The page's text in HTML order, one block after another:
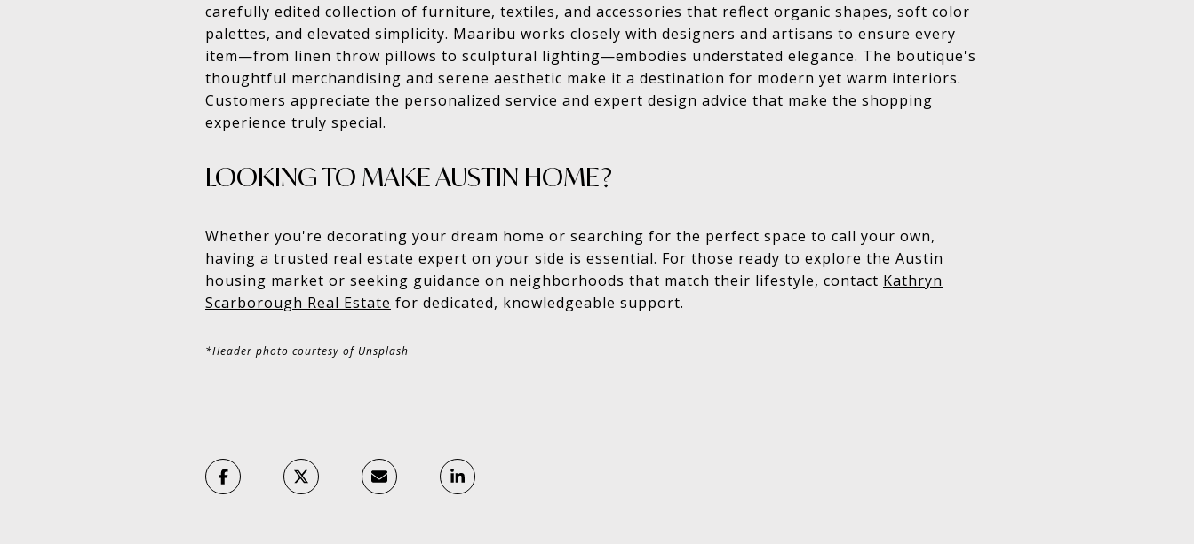
carefully edited collection of furniture, textiles, and accessories that reflect organic shapes, soft color
palettes, and elevated simplicity. Maaribu works closely with designers and artisans to ensure every
item—from linen throw pillows to sculptural lighting—embodies understated elegance. The boutique's
thoughtful merchandising and serene aesthetic make it a destination for modern yet warm interiors.
Customers appreciate the personalized service and expert design advice that make the shopping
experience truly special.
LOOKING TO MAKE AUSTIN HOME?
Whether you're decorating your dream home or searching for the perfect space to call your own,
having a trusted real estate expert on your side is essential. For those ready to explore the Austin
housing market or seeking guidance on neighborhoods that match their lifestyle, contact Kathryn
Scarborough Real Estate for dedicated, knowledgeable support.
*Header photo courtesy of Unsplash